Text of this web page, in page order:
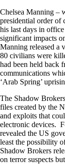
Chelsea Manning –
presidential order of
his last days in
significant impacts
Manning released a
80 civilians were
had been held back
communications
‘Arab Spring’
The Shadow
files created by the
and exploits that
electronic devices.
revealed the US
least the possibility
Shadow Brokers
on terror suspects